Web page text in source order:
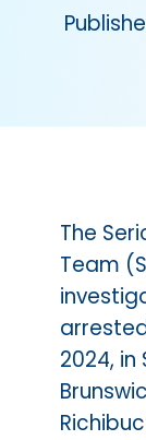
The
Team
2024, in